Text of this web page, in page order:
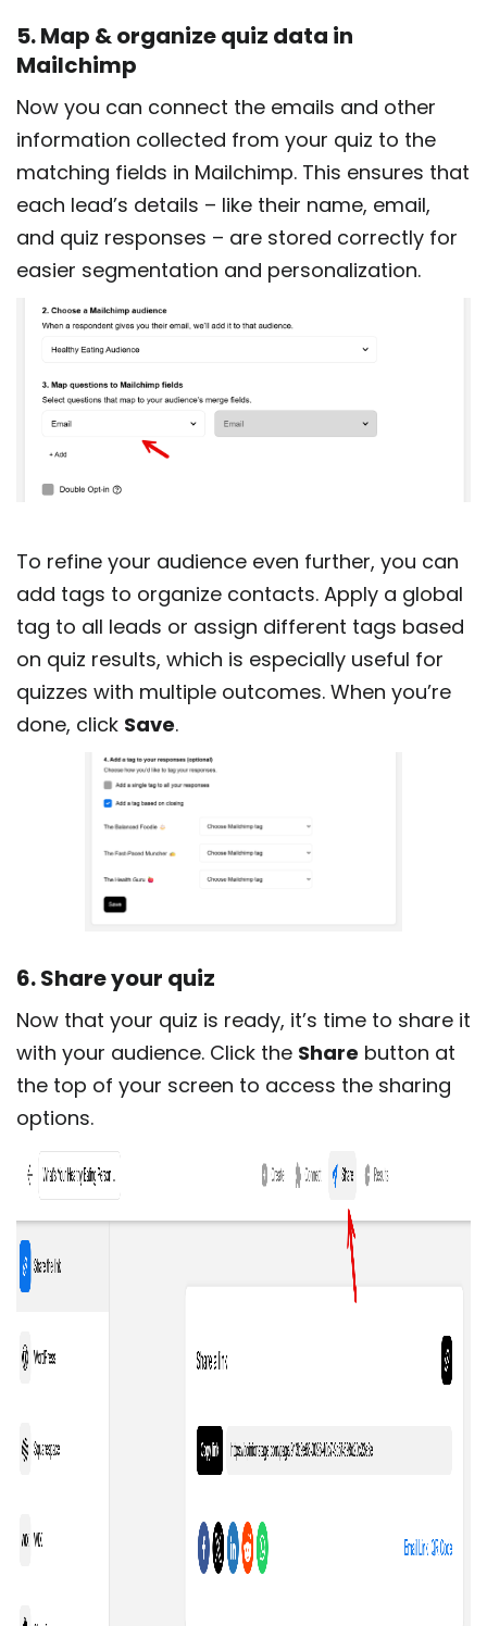
5. Map & organize quiz data in
Mailchimp
Now you can connect the emails and other
information collected from your quiz to the
matching fields in Mailchimp. This ensures that
each lead’s details – like their name, email,
and quiz responses – are stored correctly for
easier segmentation and personalization.
To refine your audience even further, you can
add tags to organize contacts. Apply a global
tag to all leads or assign different tags based
on quiz results, which is especially useful for
quizzes with multiple outcomes. When you’re
done, click Save.
6. Share your quiz
Now that your quiz is ready, it’s time to share it
with your audience. Click the Share button at
the top of your screen to access the sharing
options.